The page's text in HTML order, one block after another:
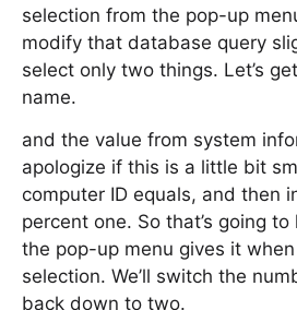
selection from the pop-up
modify that database query
select only two things. Let’s
name.
and the value from system
apologize if this is a little bit
computer ID equals, and then
percent one. So that’s going
the pop-up menu gives it
selection. We’ll switch the
back down to two.